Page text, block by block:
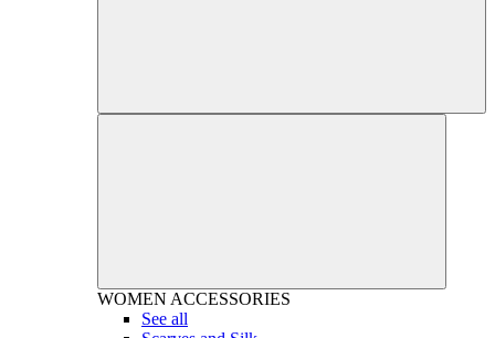
WOMEN ACCESSORIES
See all